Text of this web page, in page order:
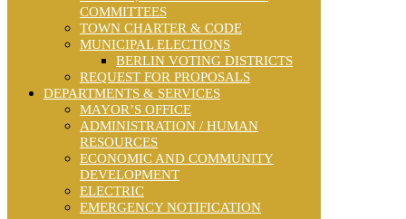
COMMITTEES
TOWN CHARTER & CODE
MUNICIPAL ELECTIONS
BERLIN VOTING DISTRICTS
REQUEST FOR PROPOSALS
DEPARTMENTS & SERVICES
MAYOR’S OFFICE
ADMINISTRATION / HUMAN
RESOURCES
ECONOMIC AND COMMUNITY
DEVELOPMENT
ELECTRIC
EMERGENCY NOTIFICATION